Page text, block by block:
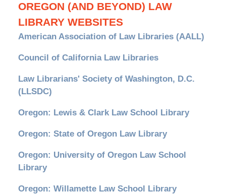
OREGON (AND BEYOND) LAW
LIBRARY WEBSITES
American Association of Law Libraries (AALL)
Council of California Law Libraries
Law Librarians' Society of Washington, D.C.
(LLSDC)
Oregon: Lewis & Clark Law School Library
Oregon: State of Oregon Law Library
Oregon: University of Oregon Law School
Library
Oregon: Willamette Law School Library